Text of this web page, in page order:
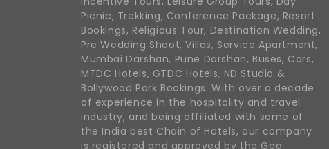
Picnic, Trekking, Conference Package, Resort
Bookings, Religious Tour, Destination Wedding,
Pre Wedding Shoot, Villas, Service Apartment,
Mumbai Darshan, Pune Darshan, Buses, Cars,
MTDC Hotels, GTDC Hotels, ND Studio &
Bollywood Park Bookings. With over a decade
of experience in the hospitality and travel
industry, and being affiliated with some of
the India best Chain of Hotels, our company
is registered and approved by the Goa